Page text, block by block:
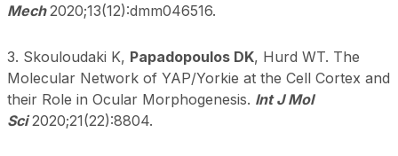
Mech2020;13(12):dmm046516.
3. Skouloudaki K, Papadopoulos DK, Hurd WT. The
Molecular Network of YAP/Yorkie at the Cell Cortex and
their Role in Ocular Morphogenesis. Int J Mol
Sci2020;21(22):8804.